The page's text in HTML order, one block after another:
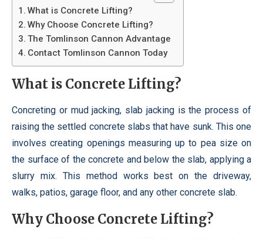
What is Concrete Lifting?
Why Choose Concrete Lifting?
The Tomlinson Cannon Advantage
Contact Tomlinson Cannon Today
What is Concrete Lifting?
Concreting or mud jacking, slab jacking is the process of
raising the settled concrete slabs that have sunk. This one
involves creating openings measuring up to pea size on
the surface of the concrete and below the slab, applying a
slurry mix. This method works best on the driveway,
walks, patios, garage floor, and any other concrete slab.
Why Choose Concrete Lifting?